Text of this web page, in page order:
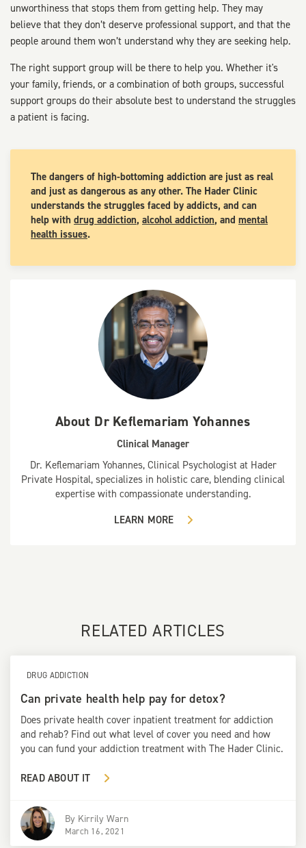
unworthiness that stops them from getting help. They may
believe that they don’t deserve professional support, and that the
people around them won’t understand why they are seeking help.
The right support group will be there to help you. Whether it's
your family, friends, or a combination of both groups, successful
support groups do their absolute best to understand the struggles
a patient is facing.
The dangers of high-bottoming addiction are just as real
and just as dangerous as any other. The Hader Clinic
understands the struggles faced by addicts, and can
help with drug addiction, alcohol addiction, and mental
health issues.
About Dr Keflemariam Yohannes
Clinical Manager
Dr. Keflemariam Yohannes, Clinical Psychologist at Hader
Private Hospital, specializes in holistic care, blending clinical
expertise with compassionate understanding.
LEARN MORE
RELATED ARTICLES
DRUG ADDICTION
Can private health help pay for detox?
Does private health cover inpatient treatment for addiction
and rehab? Find out what level of cover you need and how
you can fund your addiction treatment with The Hader Clinic.
READ ABOUT IT
By Kirrily Warn
March 16, 2021